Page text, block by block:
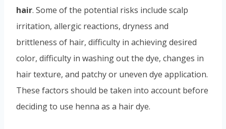
hair. Some of the potential risks include scalp
irritation, allergic reactions, dryness and
brittleness of hair, difficulty in achieving desired
color, difficulty in washing out the dye, changes in
hair texture, and patchy or uneven dye application.
These factors should be taken into account before
deciding to use henna as a hair dye.